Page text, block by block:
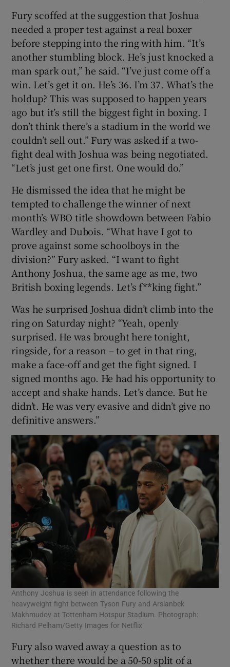
Fury scoffed at the suggestion that Joshua
needed a proper test against a real boxer
before stepping into the ring with him. “It’s
another stumbling block. He’s just knocked a
man spark out,” he said. “I’ve just come off a
win. Let’s get it on. He’s 36. I’m 37. What’s the
holdup? This was supposed to happen years
ago but it’s still the biggest fight in boxing. I
don’t think there’s a stadium in the world we
couldn’t sell out.” Fury was asked if a two-
fight deal with Joshua was being negotiated.
“Let’s just get one first. One would do.”
He dismissed the idea that he might be
tempted to challenge the winner of next
month’s WBO title showdown between Fabio
Wardley and Dubois. “What have I got to
prove against some schoolboys in the
division?” Fury asked. “I want to fight
Anthony Joshua, the same age as me, two
British boxing legends. Let’s f**king fight.”
Was he surprised Joshua didn’t climb into the
ring on Saturday night? “Yeah, openly
surprised. He was brought here tonight,
ringside, for a reason – to get in that ring,
make a face-off and get the fight signed. I
signed months ago. He had his opportunity to
accept and shake hands. Let’s dance. But he
didn’t. He was very evasive and didn’t give no
definitive answers.”
Anthony Joshua is seen in attendance following the
heavyweight fight between Tyson Fury and Arslanbek
Makhmudov at Tottenham Hotspur Stadium. Photograph:
Richard Pelham/Getty Images for Netflix
Fury also waved away a question as to
whether there would be a 50-50 split of a